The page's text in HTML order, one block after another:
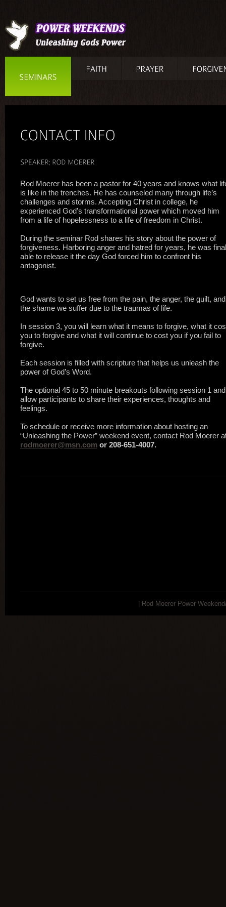
Rod Moerer has been a pastor for 40 years and knows what
is like in the trenches. He has counseled many through life’s
challenges and storms. Accepting Christ in college, he
experienced God’s transformational power which moved him
from a life of hopelessness to a life of freedom in Christ.
During the seminar Rod shares his story about the power of
forgiveness. Harboring anger and hatred for years, he was
able to release it the day God forced him to confront his
antagonist.
God wants to set us free from the pain, the anger, the guilt, and
the shame we suffer due to the traumas of life.
In session 3, you will learn what it means to forgive, what it
you to forgive and what it will continue to cost you if you fail to
forgive.
Each session is filled with scripture that helps us unleash the
power of God’s Word.
The optional 45 to 50 minute breakouts following session 1
allow participants to share their experiences, thoughts and
feelings.
To schedule or receive more information about hosting an
“Unleashing the Power” weekend event, contact Rod Moerer
rodmoerer@msn.comor 208-651-4007.
| Rod Moerer Power